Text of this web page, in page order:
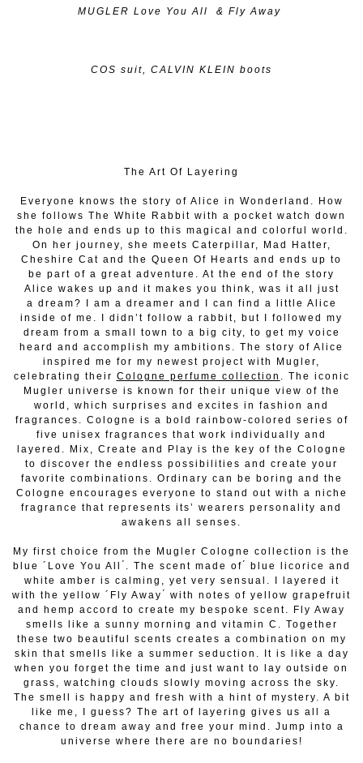
MUGLER Love You All & Fly Away
COS suit, CALVIN KLEIN boots
The Art Of Layering
Everyone knows the story of Alice in Wonderland. How
she follows The White Rabbit with a pocket watch down
the hole and ends up to this magical and colorful world.
On her journey, she meets Caterpillar, Mad Hatter,
Cheshire Cat and the Queen Of Hearts and ends up to
be part of a great adventure. At the end of the story
Alice wakes up and it makes you think, was it all just
a dream? I am a dreamer and I can find a little Alice
inside of me. I didn’t follow a rabbit, but I followed my
dream from a small town to a big city, to get my voice
heard and accomplish my ambitions. The story of Alice
inspired me for my newest project with Mugler,
celebrating their Cologne perfume collection . The iconic
Mugler universe is known for their unique view of the
world, which surprises and excites in fashion and
fragrances. Cologne is a bold rainbow-colored series of
five unisex fragrances that work individually and
layered. Mix, Create and Play is the key of the Cologne
to discover the endless possibilities and create your
favorite combinations. Ordinary can be boring and the
Cologne encourages everyone to stand out with a niche
fragrance that represents its’ wearers personality and
awakens all senses.
My first choice from the Mugler Cologne collection is the
blue ´Love You All ́. The scent made of ́ blue licorice and
white amber is calming, yet very sensual. I layered it
with the yellow ´Fly Away ́ with notes of yellow grapefruit
and hemp accord to create my bespoke scent. Fly Away
smells like a sunny morning and vitamin C. Together
these two beautiful scents creates a combination on my
skin that smells like a summer seduction. It is like a day
when you forget the time and just want to lay outside on
grass, watching clouds slowly moving across the sky.
The smell is happy and fresh with a hint of mystery. A bit
like me, I guess? The art of layering gives us all a
chance to dream away and free your mind. Jump into a
universe where there are no boundaries!